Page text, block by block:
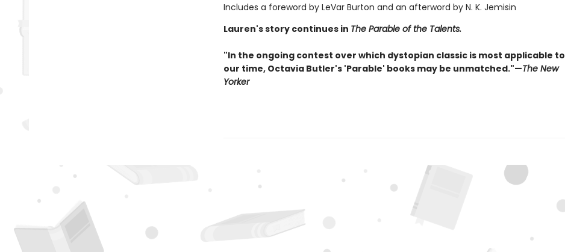
Includes a foreword by LeVar Burton and an afterword by N. K. Jemisin
Lauren's story continues in The Parable of the Talents.
"In the ongoing contest over which dystopian classic is most applicable to
our time, Octavia Butler's 'Parable' books may be unmatched."—The New
Yorker